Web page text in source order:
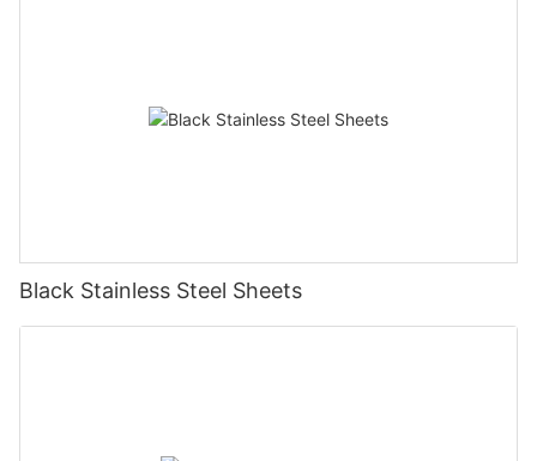
Black Stainless Steel Sheets